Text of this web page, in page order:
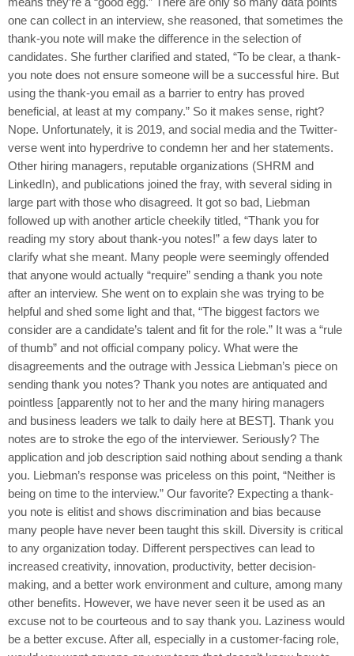
one can collect in an interview, she reasoned, that sometimes the
thank-you note will make the difference in the selection of
candidates. She further clarified and stated, “To be clear, a thank-
you note does not ensure someone will be a successful hire. But
using the thank-you email as a barrier to entry has proved
beneficial, at least at my company.” So it makes sense, right?
Nope. Unfortunately, it is 2019, and social media and the Twitter-
verse went into hyperdrive to condemn her and her statements.
Other hiring managers, reputable organizations (SHRM and
LinkedIn), and publications joined the fray, with several siding in
large part with those who disagreed. It got so bad, Liebman
followed up with another article cheekily titled, “Thank you for
reading my story about thank-you notes!” a few days later to
clarify what she meant. Many people were seemingly offended
that anyone would actually “require” sending a thank you note
after an interview. She went on to explain she was trying to be
helpful and shed some light and that, “The biggest factors we
consider are a candidate’s talent and fit for the role.” It was a “rule
of thumb” and not official company policy. What were the
disagreements and the outrage with Jessica Liebman’s piece on
sending thank you notes? Thank you notes are antiquated and
pointless [apparently not to her and the many hiring managers
and business leaders we talk to daily here at BEST]. Thank you
notes are to stroke the ego of the interviewer. Seriously? The
application and job description said nothing about sending a thank
you. Liebman’s response was priceless on this point, “Neither is
being on time to the interview.” Our favorite? Expecting a thank-
you note is elitist and shows discrimination and bias because
many people have never been taught this skill. Diversity is critical
to any organization today. Different perspectives can lead to
increased creativity, innovation, productivity, better decision-
making, and a better work environment and culture, among many
other benefits. However, we have never seen it be used as an
excuse not to be courteous and to say thank you. Laziness would
be a better excuse. After all, especially in a customer-facing role,